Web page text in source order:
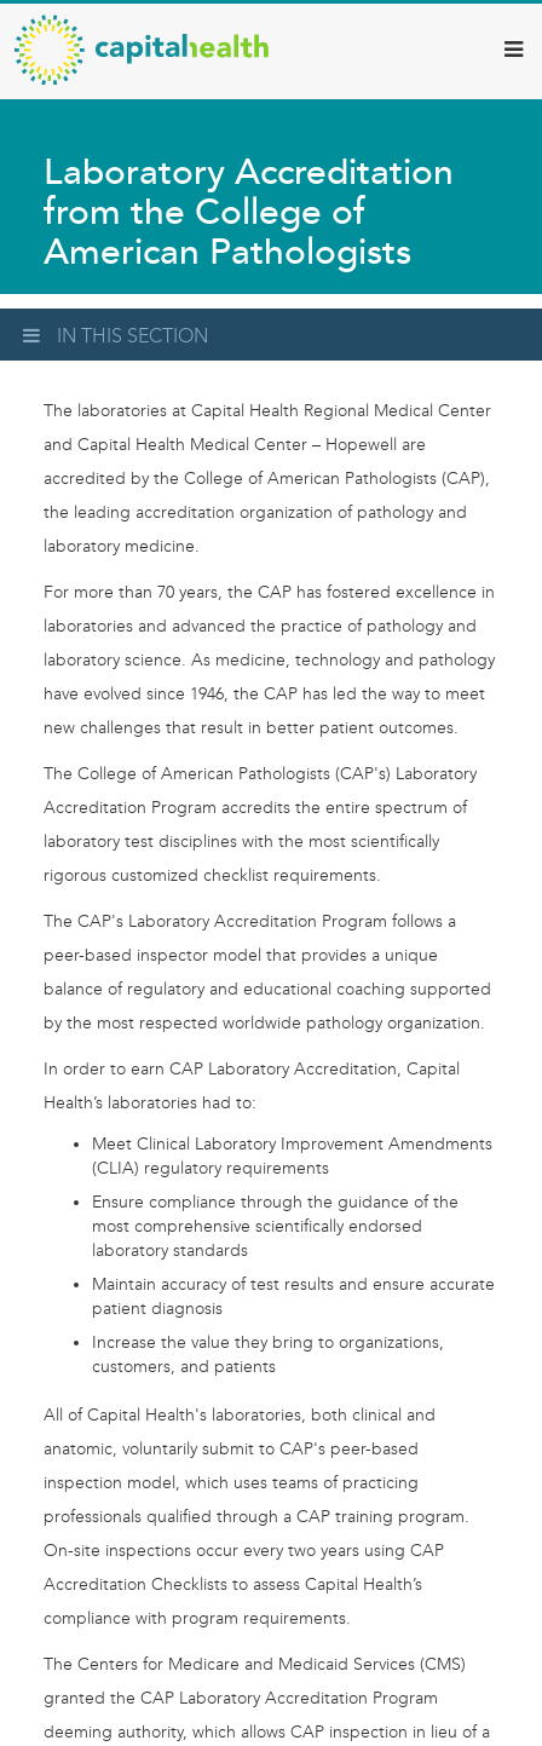
Skip
to
main
content
Capital
Health
–
Diagnostic
Services
Updates
Laboratory Accreditation
from the College of
American Pathologists
IN THIS SECTION
The laboratories at Capital Health Regional Medical Center
and Capital Health Medical Center – Hopewell are
accredited by the College of American Pathologists (CAP),
the leading accreditation organization of pathology and
laboratory medicine.
For more than 70 years, the CAP has fostered excellence in
laboratories and advanced the practice of pathology and
laboratory science. As medicine, technology and pathology
have evolved since 1946, the CAP has led the way to meet
new challenges that result in better patient outcomes.
The College of American Pathologists (CAP's) Laboratory
Accreditation Program accredits the entire spectrum of
laboratory test disciplines with the most scientifically
rigorous customized checklist requirements.
The CAP's Laboratory Accreditation Program follows a
peer-based inspector model that provides a unique
balance of regulatory and educational coaching supported
by the most respected worldwide pathology organization.
In order to earn CAP Laboratory Accreditation, Capital
Health’s laboratories had to:
Meet Clinical Laboratory Improvement Amendments
(CLIA) regulatory requirements
Ensure compliance through the guidance of the
most comprehensive scientifically endorsed
laboratory standards
Maintain accuracy of test results and ensure accurate
patient diagnosis
Increase the value they bring to organizations,
customers, and patients
All of Capital Health's laboratories, both clinical and
anatomic, voluntarily submit to CAP's peer-based
inspection model, which uses teams of practicing
professionals qualified through a CAP training program.
On-site inspections occur every two years using CAP
Accreditation Checklists to assess Capital Health’s
compliance with program requirements.
The Centers for Medicare and Medicaid Services (CMS)
granted the CAP Laboratory Accreditation Program
deeming authority, which allows CAP inspection in lieu of a